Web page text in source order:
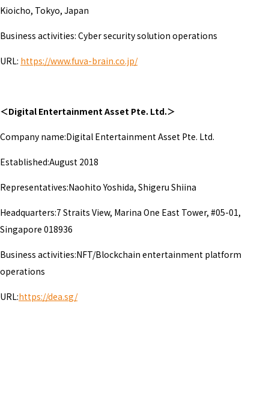
Kioicho, Tokyo, Japan
Business activities: Cyber security solution operations
URL: https://www.fuva-brain.co.jp/
＜Digital Entertainment Asset Pte. Ltd.＞
Company name:Digital Entertainment Asset Pte. Ltd.
Established:August 2018
Representatives:Naohito Yoshida, Shigeru Shiina
Headquarters:7 Straits View, Marina One East Tower, #05-01,
Singapore 018936
Business activities:NFT/Blockchain entertainment platform
operations
URL:https://dea.sg/